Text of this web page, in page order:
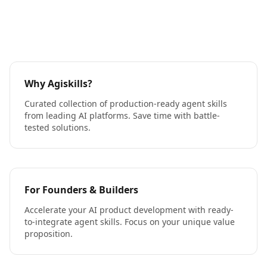
Why Agiskills?
Curated collection of production-ready agent skills
from leading AI platforms. Save time with battle-
tested solutions.
For Founders & Builders
Accelerate your AI product development with ready-
to-integrate agent skills. Focus on your unique value
proposition.